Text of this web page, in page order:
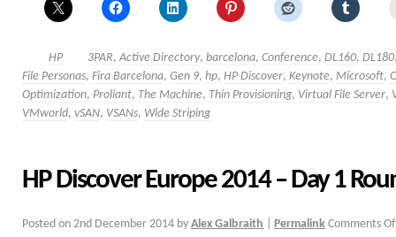
HP 3PAR, Active Directory, barcelona, Conference, DL160, DL180
File Personas, Fira Barcelona, Gen 9, hp, HP Discover, Keynote, Microsoft,
Optimization, Proliant, The Machine, Thin Provisioning, Virtual File Server,
VMworld, vSAN, VSANs, Wide Striping
HP Discover Europe 2014 – Day 1
Posted on 2nd December 2014 by Alex Galbraith Permalink Comments